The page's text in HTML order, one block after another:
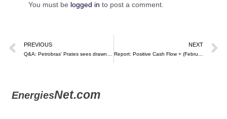
You must be logged in to post a comment.
PREVIOUS NEXT
EnergiesNet.com